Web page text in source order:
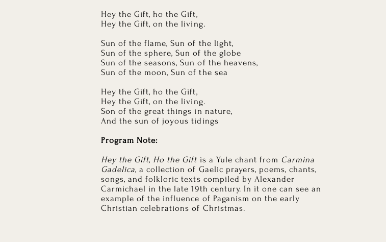
Hey the Gift, ho the Gift,
Hey the Gift, on the living.
Sun of the flame, Sun of the light,
Sun of the sphere, Sun of the globe
Sun of the seasons, Sun of the heavens,
Sun of the moon, Sun of the sea
Hey the Gift, ho the Gift,
Hey the Gift, on the living.
Son of the great things in nature,
And the sun of joyous tidings
Program Note:
Hey the Gift, Ho the Gift is a Yule chant from Carmina
Gadelica, a collection of Gaelic prayers, poems, chants,
songs, and folkloric texts compiled by Alexander
Carmichael in the late 19th century. In it one can see an
example of the influence of Paganism on the early
Christian celebrations of Christmas.